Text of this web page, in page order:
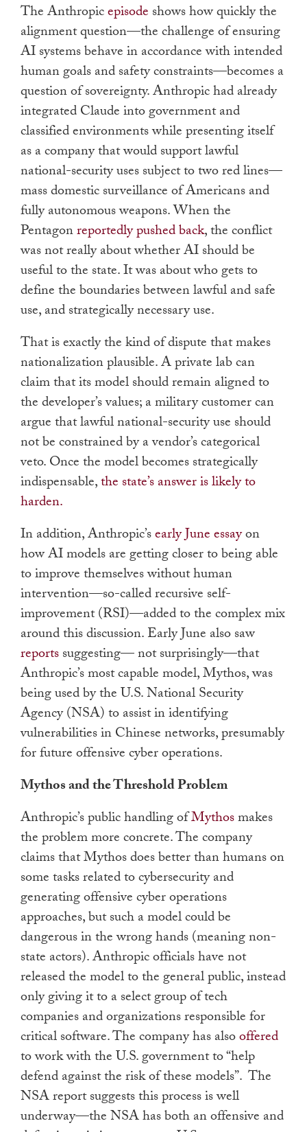
The Anthropicepisode shows how quickly the
alignment question—the challenge of ensuring
AI systems behave in accordance with intended
human goals and safety constraints—becomes a
question of sovereignty. Anthropic had already
integrated Claude into government and
classified environments while presenting itself
as a company that would support lawful
national-security uses subject to two red lines—
mass domestic surveillance of Americans and
fully autonomous weapons. When the
Pentagonreportedly pushed back, the conflict
was not really about whether AI should be
useful to the state. It was about who gets to
define the boundaries between lawful and safe
use, and strategically necessary use.
That is exactly the kind of dispute that makes
nationalization plausible. A private lab can
claim that its model should remain aligned to
the developer’s values; a military customer can
argue that lawful national-security use should
not be constrained by a vendor’s categorical
veto. Once the model becomes strategically
indispensable,the state’s answer is likely to
harden.
In addition, Anthropic’searly June essayon
how AI models are getting closer to being able
to improve themselves without human
intervention—so-called recursive self-
improvement (RSI)—added to the complex mix
around this discussion. Early June also saw
reportssuggesting— not surprisingly—that
Anthropic’s most capable model, Mythos, was
being used by the U.S. National Security
Agency (NSA) to assist in identifying
vulnerabilities in Chinese networks, presumably
for future offensive cyber operations.
Mythos and the Threshold Problem
Anthropic’s public handling ofMythosmakes
the problem more concrete. The company
claims that Mythos does better than humans on
some tasks related to cybersecurity and
generating offensive cyber operations
approaches, but such a model could be
dangerous in the wrong hands (meaning non-
state actors). Anthropic officials have not
released the model to the general public, instead
only giving it to a select group of tech
companies and organizations responsible for
critical software. The company has alsooffered
to work with the U.S. government to “help
defend against the risk of these models”. The
NSA report suggests this process is well
underway—the NSA has both an offensive and